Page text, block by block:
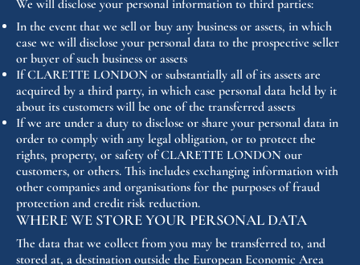
We will disclose your personal information to third parties:
In the event that we sell or buy any business or assets, in which
case we will disclose your personal data to the prospective seller
or buyer of such business or assets
If CLARETTE LONDON or substantially all of its assets are
acquired by a third party, in which case personal data held by it
about its customers will be one of the transferred assets
If we are under a duty to disclose or share your personal data in
order to comply with any legal obligation, or to protect the
rights, property, or safety of CLARETTE LONDON our
customers, or others. This includes exchanging information with
other companies and organisations for the purposes of fraud
protection and credit risk reduction.
WHERE WE STORE YOUR PERSONAL DATA
The data that we collect from you may be transferred to, and
stored at, a destination outside the European Economic Area